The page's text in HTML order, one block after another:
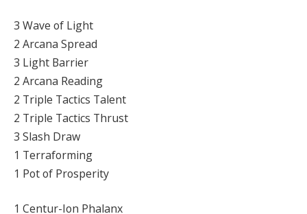
3 Wave of Light
2 Arcana Spread
3 Light Barrier
2 Arcana Reading
2 Triple Tactics Talent
2 Triple Tactics Thrust
3 Slash Draw
1 Terraforming
1 Pot of Prosperity
1 Centur-Ion Phalanx